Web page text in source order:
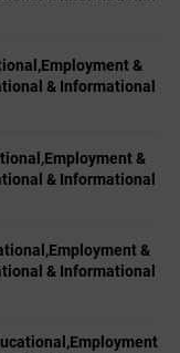
&
& Informational
&
& Informational
&
& Informational